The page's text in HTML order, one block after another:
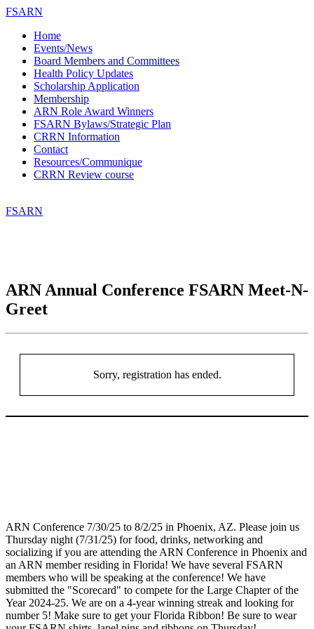
FSARN
Home
Events/News
Board Members and Committees
Health Policy Updates
Scholarship Application
Membership
ARN Role Award Winners
FSARN Bylaws/Strategic Plan
CRRN Information
Contact
Resources/Communique
CRRN Review course
FSARN
ARN Annual Conference FSARN Meet-N-
Greet
Sorry, registration has ended.
ARN Conference 7/30/25 to 8/2/25 in Phoenix, AZ. Please join us
Thursday night (7/31/25) for food, drinks, networking and
socializing if you are attending the ARN Conference in Phoenix and
an ARN member residing in Florida! We have several FSARN
members who will be speaking at the conference! We have
submitted the "Scorecard" to compete for the Large Chapter of the
Year 2024-25. We are on a 4-year winning streak and looking for
number 5! Make sure to get your Florida Ribbon! Be sure to wear